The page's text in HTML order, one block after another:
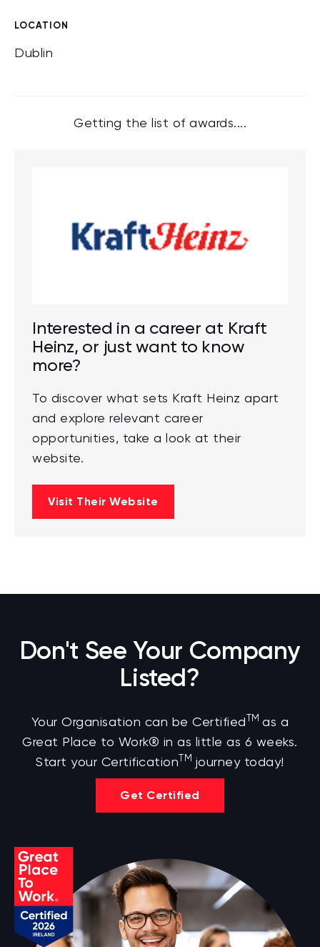
LOCATION
Dublin
Getting the list of awards....
Interested in a career at Kraft
Heinz, or just want to know
more?
To discover what sets Kraft Heinz apart
and explore relevant career
opportunities, take a look at their
website.
Visit Their Website
Don't See Your Company
Listed?
Your Organisation can be Certified TM as a
Great Place to Work® in as little as 6 weeks.
Start your Certification TM journey today!
Get Certified